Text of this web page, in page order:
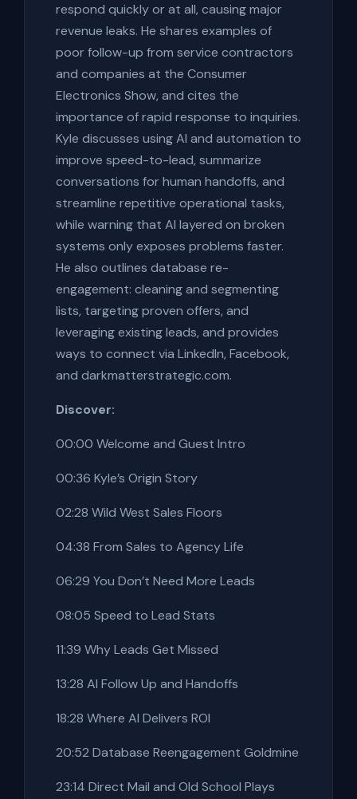
respond quickly or at all, causing major
revenue leaks. He shares examples of
poor follow-up from service contractors
and companies at the Consumer
Electronics Show, and cites the
importance of rapid response to inquiries.
Kyle discusses using AI and automation to
improve speed-to-lead, summarize
conversations for human handoffs, and
streamline repetitive operational tasks,
while warning that AI layered on broken
systems only exposes problems faster.
He also outlines database re-
engagement: cleaning and segmenting
lists, targeting proven offers, and
leveraging existing leads, and provides
ways to connect via LinkedIn, Facebook,
and darkmatterstrategic.com.
Discover:
00:00 Welcome and Guest Intro
00:36 Kyle’s Origin Story
02:28 Wild West Sales Floors
04:38 From Sales to Agency Life
06:29 You Don’t Need More Leads
08:05 Speed to Lead Stats
11:39 Why Leads Get Missed
13:28 AI Follow Up and Handoffs
18:28 Where AI Delivers ROI
20:52 Database Reengagement Goldmine
23:14 Direct Mail and Old School Plays